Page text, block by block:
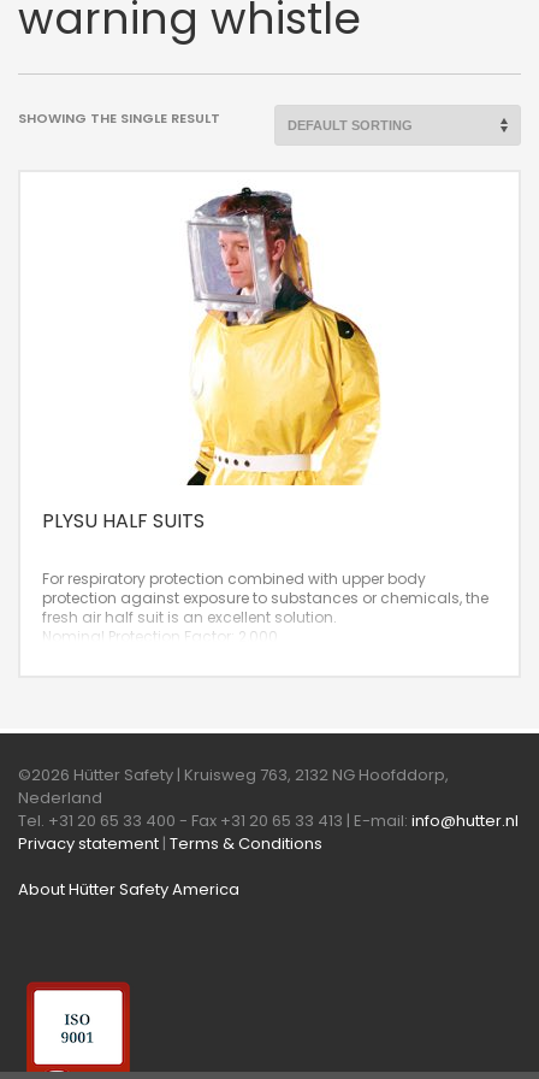
warning whistle
SHOWING THE SINGLE RESULT
PLYSU HALF SUITS
For respiratory protection combined with upper body
protection against exposure to substances or chemicals, the
fresh air half suit is an excellent solution.
Nominal Protection Factor: 2,000
©2026 Hütter Safety | Kruisweg 763, 2132 NG Hoofddorp,
Nederland
Tel. +31 20 65 33 400 - Fax +31 20 65 33 413 | E-mail: info@hutter.nl
Privacy statement | Terms & Conditions
About Hütter Safety America